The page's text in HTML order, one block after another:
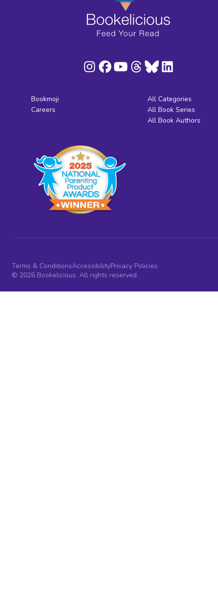
Bookmoji
Careers
All Categories
All Book Series
All Book Authors
Terms & ConditionsAccessibilityPrivacy Policies
© 2026 Bookelicious. All rights reserved.